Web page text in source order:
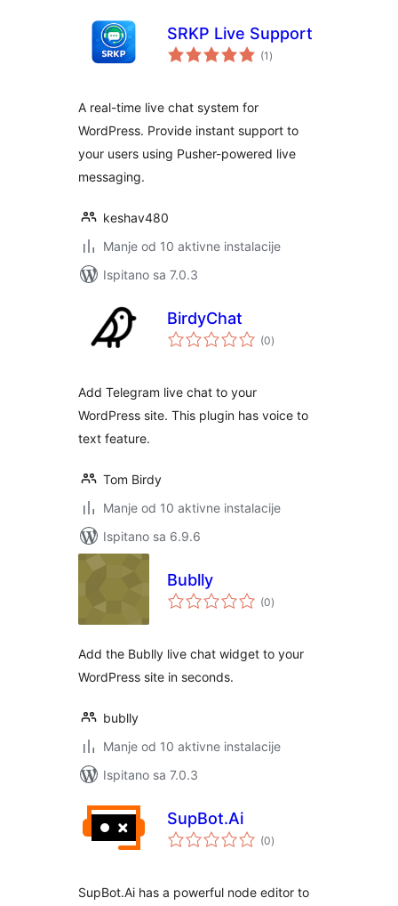
SRKP Live Support
(1 ukupna
ocijena
)
A real-time live chat system for
WordPress. Provide instant support to
your users using Pusher-powered live
messaging.
keshav480
Manje od 10 aktivne instalacije
Ispitano sa 7.0.3
BirdyChat
(0ukupna
ocijena
)
Add Telegram live chat to your
WordPress site. This plugin has voice to
text feature.
Tom Birdy
Manje od 10 aktivne instalacije
Ispitano sa 6.9.6
Bublly
(0ukupna
ocijena
)
Add the Bublly live chat widget to your
WordPress site in seconds.
bublly
Manje od 10 aktivne instalacije
Ispitano sa 7.0.3
SupBot.Ai
(0ukupna
ocijena
)
SupBot.Ai has a powerful node editor to